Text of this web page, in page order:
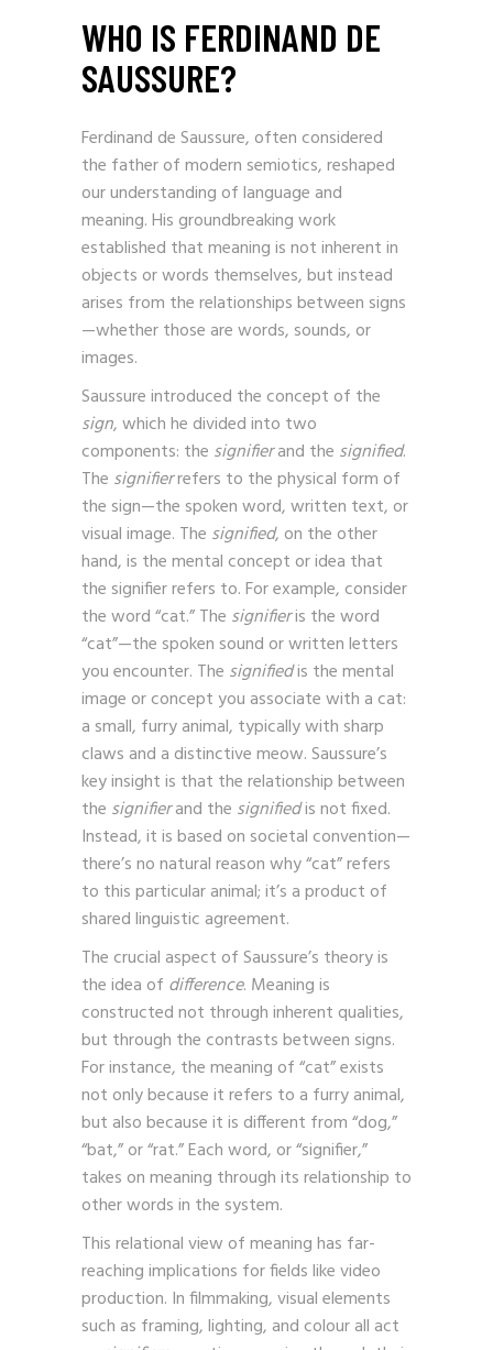
WHO IS FERDINAND DE
SAUSSURE?
Ferdinand de Saussure, often considered
the father of modern semiotics, reshaped
our understanding of language and
meaning. His groundbreaking work
established that meaning is not inherent in
objects or words themselves, but instead
arises from the relationships between signs
—whether those are words, sounds, or
images.
Saussure introduced the concept of the
sign, which he divided into two
components: the signifier and the signified.
The signifierrefers to the physical form of
the sign—the spoken word, written text, or
visual image. The signified, on the other
hand, is the mental concept or idea that
the signifier refers to. For example, consider
the word “cat.” The signifieris the word
“cat”—the spoken sound or written letters
you encounter. The signifiedis the mental
image or concept you associate with a cat:
a small, furry animal, typically with sharp
claws and a distinctive meow. Saussure’s
key insight is that the relationship between
the signifier and the signifiedis not fixed.
Instead, it is based on societal convention—
there’s no natural reason why “cat” refers
to this particular animal; it’s a product of
shared linguistic agreement.
The crucial aspect of Saussure’s theory is
the idea of difference. Meaning is
constructed not through inherent qualities,
but through the contrasts between signs.
For instance, the meaning of “cat” exists
not only because it refers to a furry animal,
but also because it is different from “dog,”
“bat,” or “rat.” Each word, or “signifier,”
takes on meaning through its relationship to
other words in the system.
This relational view of meaning has far-
reaching implications for fields like video
production. In filmmaking, visual elements
such as framing, lighting, and colour all act